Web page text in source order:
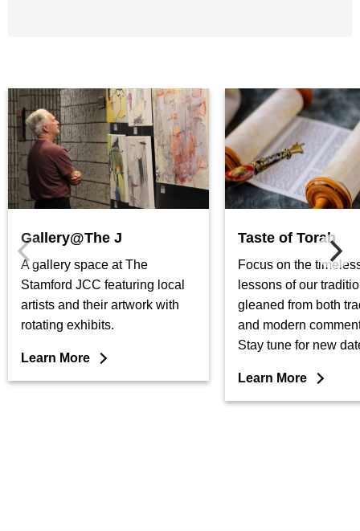
Gallery@The J
A gallery space at The
Stamford JCC featuring local
artists and their artwork with
rotating exhibits.
Learn More
Taste of Torah
Focus on the
lessons of our
gleaned from both
and modern
Stay tune for new
Learn More